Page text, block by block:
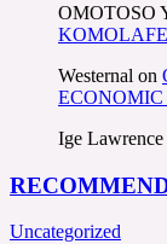
OMOTOSO
Westernal on
Ige Lawrence
Uncategorized